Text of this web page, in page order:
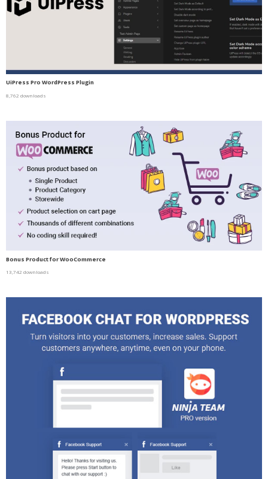
UiPress Pro WordPress Plugin
8,762 downloads
Bonus Product for WooCommerce
13,742 downloads